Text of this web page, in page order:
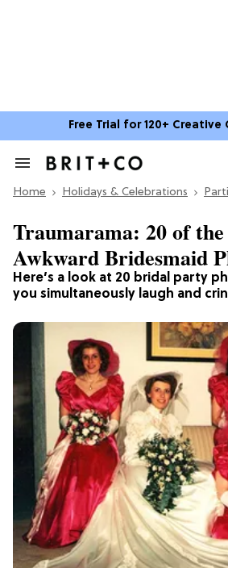
Free Trial for 120+ Creative
Search
Section
Home Holidays & Celebrations
Here’s a look at 20 bridal party
you simultaneously laugh and
Traumarama: 20 of
Awkward Bridesmaid